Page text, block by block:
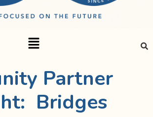
Partner
Bridges